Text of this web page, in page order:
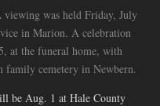
was held Friday, July
in Marion. A celebration
at the funeral home, with
cemetery in Newbern.
be Aug. 1 at Hale County